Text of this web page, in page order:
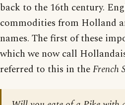
back to the 16th century.
commodities from Holland
names. The first of these
which we now call
referred to this in theFrench